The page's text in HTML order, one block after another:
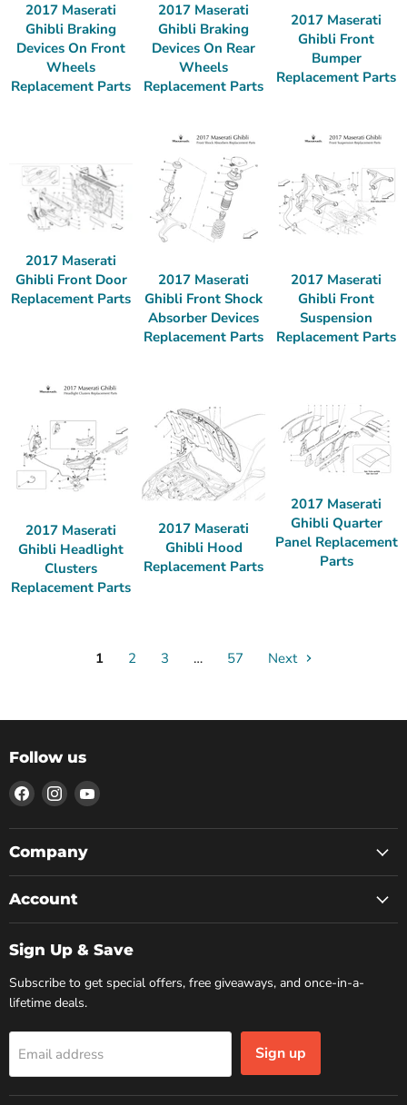
2017 Maserati
Ghibli Braking
Devices On Front
Wheels
Replacement Parts
2017 Maserati
Ghibli Braking
Devices On Rear
Wheels
Replacement Parts
2017 Maserati
Ghibli Front
Bumper
Replacement Parts
2017 Maserati
Ghibli Front Door
Replacement Parts
2017 Maserati
Ghibli Front Shock
Absorber Devices
Replacement Parts
2017 Maserati
Ghibli Front
Suspension
Replacement Parts
2017 Maserati
Ghibli Headlight
Clusters
Replacement Parts
2017 Maserati
Ghibli Hood
Replacement Parts
2017 Maserati
Ghibli Quarter
Panel Replacement
Parts
1 2 3 … 57 Next
Follow us
Find
us
on
Facebook
Find
us
on
Instagram
Find
on
Company
Account
Sign Up & Save
Subscribe to get special offers, free giveaways, and once-in-a-
lifetime deals.
Email address Sign up